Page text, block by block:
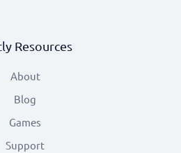
Resources
About
Blog
Games
Support